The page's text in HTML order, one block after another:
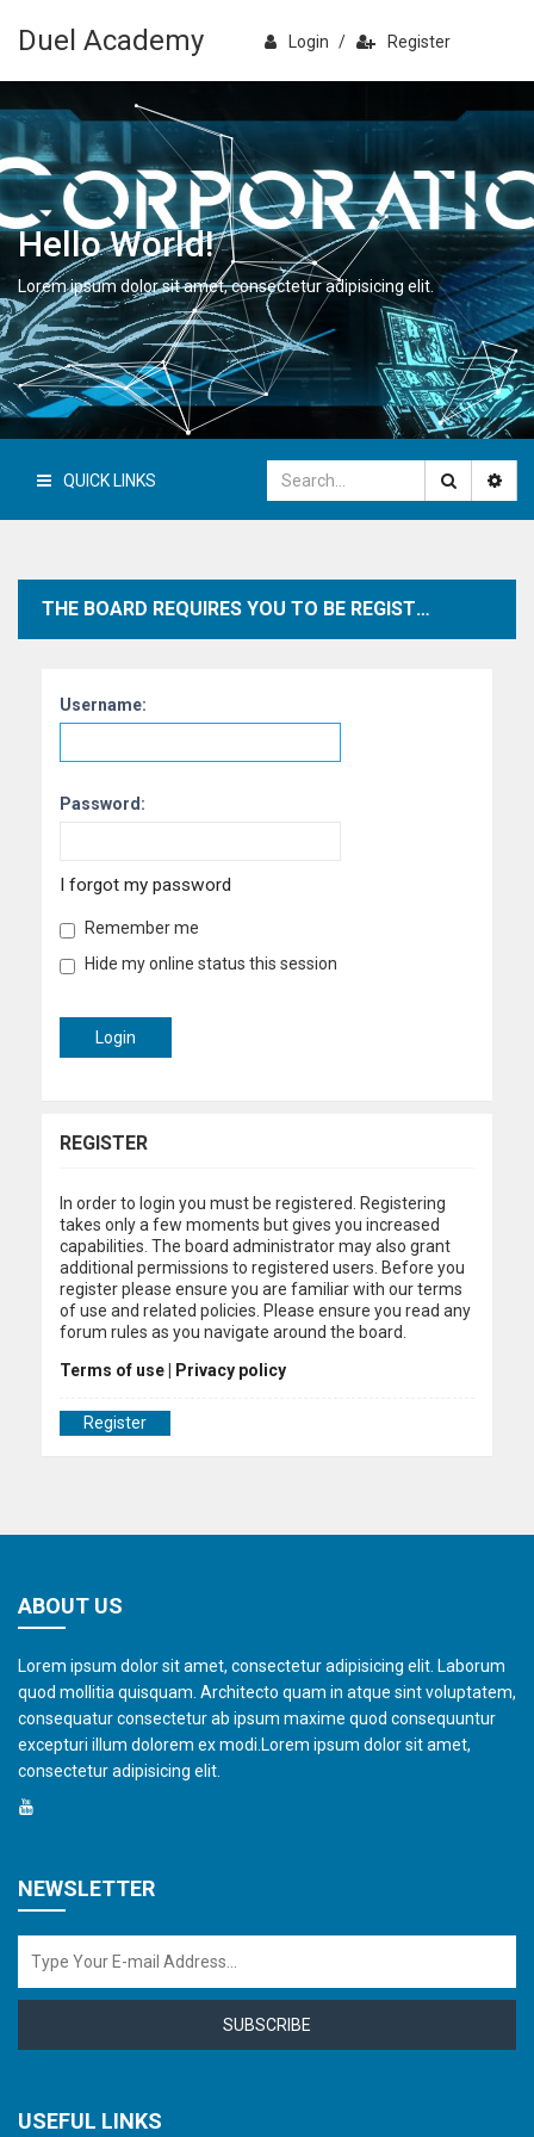
Duel Academy Login / Register
Hello World!
Lorem ipsum dolor sit amet, consectetur adipisicing elit.
QUICK LINKS
THE BOARD REQUIRES YOU TO BE REGISTERED AND LOGGED IN TO VIEW PROFILES.
Username:
Password:
I forgot my password
Remember me
Hide my online status this session
REGISTER
In order to login you must be registered. Registering
takes only a few moments but gives you increased
capabilities. The board administrator may also grant
additional permissions to registered users. Before you
register please ensure you are familiar with our terms
of use and related policies. Please ensure you read any
forum rules as you navigate around the board.
Terms of use
Privacy policy
Register
ABOUT US
Lorem ipsum dolor sit amet, consectetur adipisicing elit. Laborum
quod mollitia quisquam. Architecto quam in atque sint voluptatem,
consequatur consectetur ab ipsum maxime quod consequuntur
excepturi illum dolorem ex modi.Lorem ipsum dolor sit amet,
consectetur adipisicing elit.
NEWSLETTER
SUBSCRIBE
USEFUL LINKS